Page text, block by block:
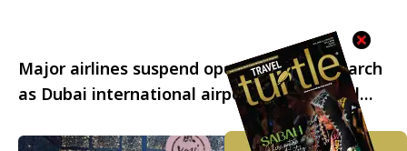
Major airlines suspend operations on 2 March
as Dubai international airport and regional